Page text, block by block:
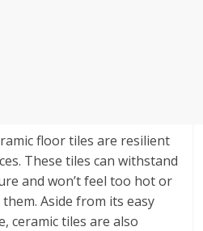
floor tiles are resilient
These tiles can withstand
and won’t feel too hot or
Aside from its easy
ceramic tiles are also